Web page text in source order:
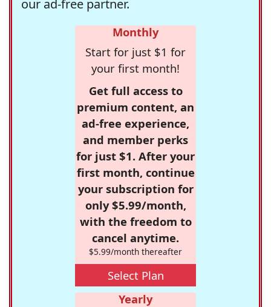
our ad-free partner.
Monthly
Start for just $1 for
your first month!
Get full access to
premium content, an
ad-free experience,
and member perks
for just $1. After your
first month, continue
your subscription for
only $5.99/month,
with the freedom to
cancel anytime.
$5.99/month thereafter
Select Plan
Yearly